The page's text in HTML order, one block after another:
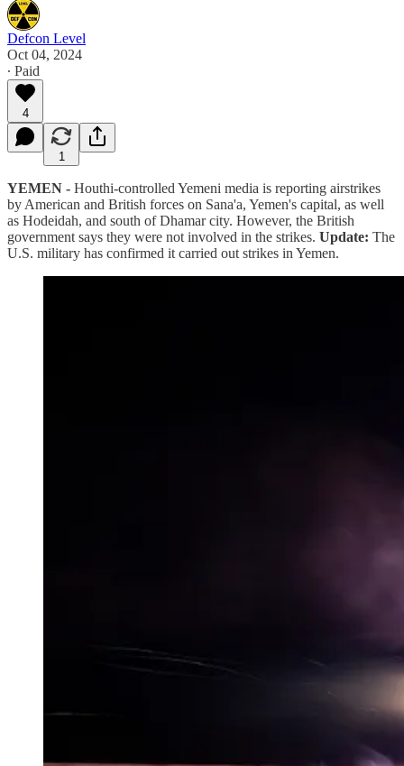
Defcon Level
Oct 04, 2024
∙ Paid
4
1
YEMEN - Houthi-controlled Yemeni media is reporting airstrikes
by American and British forces on Sana'a, Yemen's capital, as well
as Hodeidah, and south of Dhamar city. However, the British
government says they were not involved in the strikes. Update: The
U.S. military has confirmed it carried out strikes in Yemen.